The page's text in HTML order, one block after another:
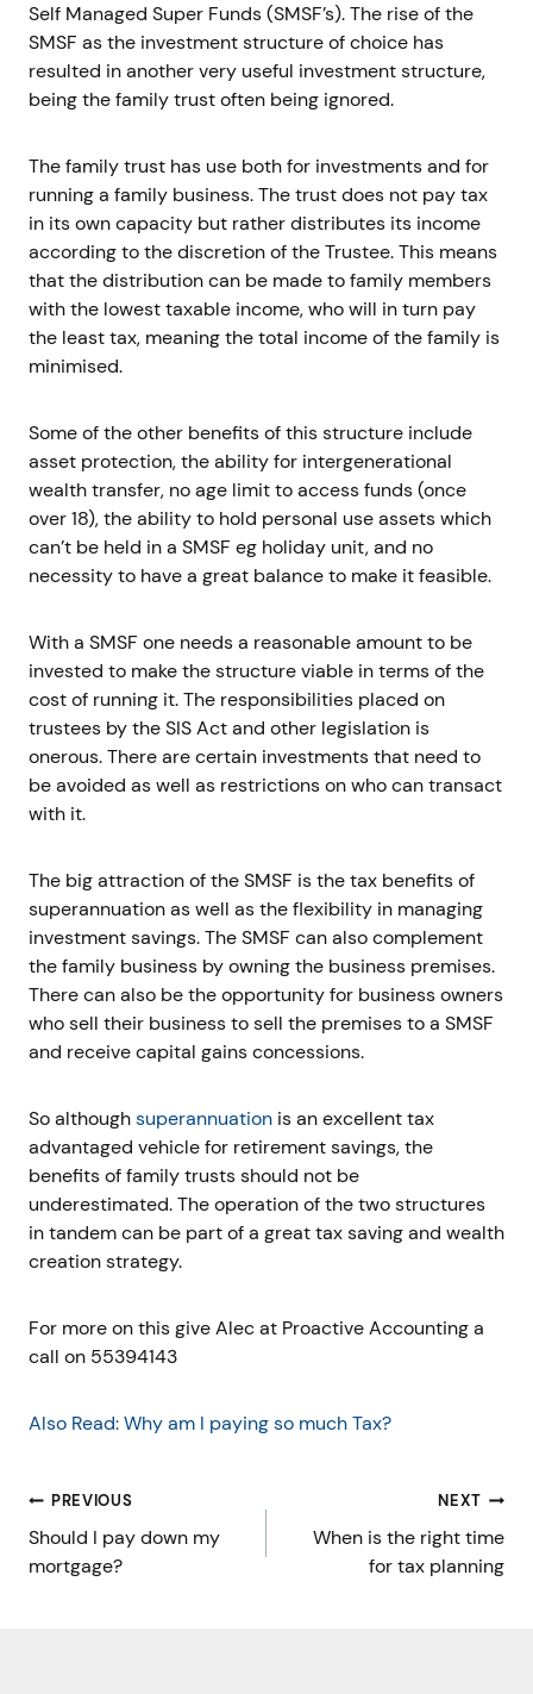
Self Managed Super Funds (SMSF’s). The rise of the
SMSF as the investment structure of choice has
resulted in another very useful investment structure,
being the family trust often being ignored.
The family trust has use both for investments and for
running a family business. The trust does not pay tax
in its own capacity but rather distributes its income
according to the discretion of the Trustee. This means
that the distribution can be made to family members
with the lowest taxable income, who will in turn pay
the least tax, meaning the total income of the family is
minimised.
Some of the other benefits of this structure include
asset protection, the ability for intergenerational
wealth transfer, no age limit to access funds (once
over 18), the ability to hold personal use assets which
can’t be held in a SMSF eg holiday unit, and no
necessity to have a great balance to make it feasible.
With a SMSF one needs a reasonable amount to be
invested to make the structure viable in terms of the
cost of running it. The responsibilities placed on
trustees by the SIS Act and other legislation is
onerous. There are certain investments that need to
be avoided as well as restrictions on who can transact
with it.
The big attraction of the SMSF is the tax benefits of
superannuation as well as the flexibility in managing
investment savings. The SMSF can also complement
the family business by owning the business premises.
There can also be the opportunity for business owners
who sell their business to sell the premises to a SMSF
and receive capital gains concessions.
So althoughsuperannuation is an excellent tax
advantaged vehicle for retirement savings, the
benefits of family trusts should not be
underestimated. The operation of the two structures
in tandem can be part of a great tax saving and wealth
creation strategy.
For more on this give Alec at Proactive Accounting a
call on 55394143
Also Read: Why am I paying so much Tax?
Post
navigation
PREVIOUS
Should I pay down my
mortgage?
NEXT
When is the right time
for tax planning